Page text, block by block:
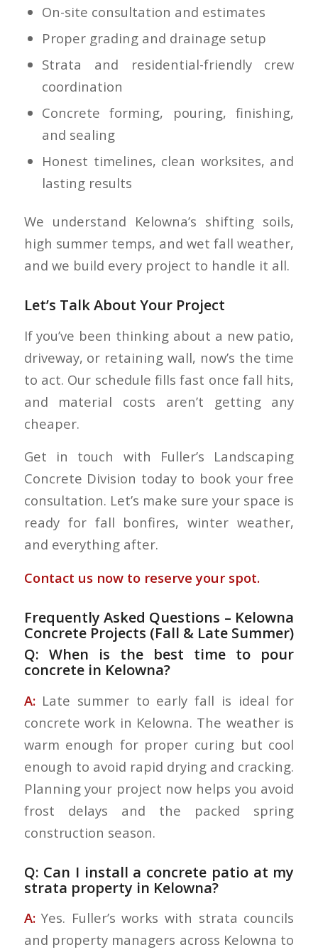
On-site consultation and estimates
Proper grading and drainage setup
Strata and residential-friendly crew
coordination
Concrete forming, pouring, finishing,
and sealing
Honest timelines, clean worksites, and
lasting results
We understand Kelowna’s shifting soils,
high summer temps, and wet fall weather,
and we build every project to handle it all.
Let’s Talk About Your Project
If you’ve been thinking about a new patio,
driveway, or retaining wall, now’s the time
to act. Our schedule fills fast once fall hits,
and material costs aren’t getting any
cheaper.
Get in touch with Fuller’s Landscaping
Concrete Division today to book your free
consultation. Let’s make sure your space is
ready for fall bonfires, winter weather,
and everything after.
Contact us now to reserve your spot.
Frequently Asked Questions – Kelowna
Concrete Projects (Fall & Late Summer)
Q: When is the best time to pour
concrete in Kelowna?
A:Late summer to early fall is ideal for
concrete work in Kelowna. The weather is
warm enough for proper curing but cool
enough to avoid rapid drying and cracking.
Planning your project now helps you avoid
frost delays and the packed spring
construction season.
Q: Can I install a concrete patio at my
strata property in Kelowna?
A:Yes. Fuller’s works with strata councils
and property managers across Kelowna to